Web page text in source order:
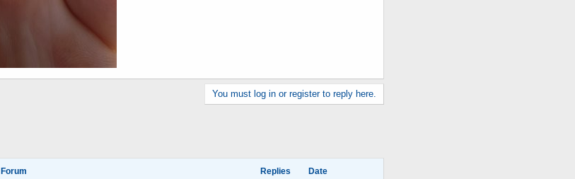
You must log in or register to reply here.
Forum Replies Date